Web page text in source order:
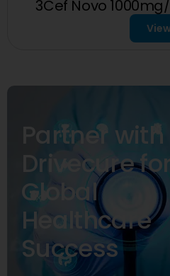
3Cef Novo
Partner with
Drivecure for
Global
Healthcare
Success